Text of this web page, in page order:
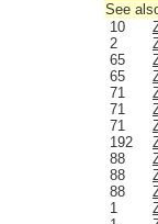
See
10
2
65
65
71
71
71
192
88
88
88
1